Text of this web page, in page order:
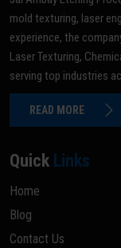
mold texturing, laser
experience, the
Laser Texturing,
serving top industries
READ MORE
Quick Links
Home
Blog
Contact Us